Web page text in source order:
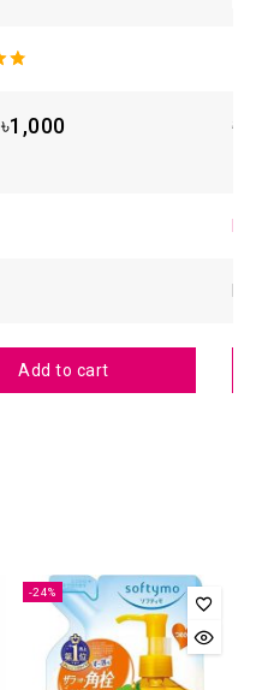
৳1,000 ৳
Add to cart
-24%